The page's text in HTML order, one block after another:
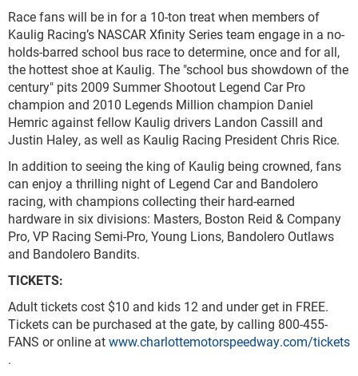
Race fans will be in for a 10-ton treat when members of
Kaulig Racing’s NASCAR Xfinity Series team engage in a no-
holds-barred school bus race to determine, once and for all,
the hottest shoe at Kaulig. The "school bus showdown of the
century" pits 2009 Summer Shootout Legend Car Pro
champion and 2010 Legends Million champion Daniel
Hemric against fellow Kaulig drivers Landon Cassill and
Justin Haley, as well as Kaulig Racing President Chris Rice.
In addition to seeing the king of Kaulig being crowned, fans
can enjoy a thrilling night of Legend Car and Bandolero
racing, with champions collecting their hard-earned
hardware in six divisions: Masters, Boston Reid & Company
Pro, VP Racing Semi-Pro, Young Lions, Bandolero Outlaws
and Bandolero Bandits.
TICKETS:
Adult tickets cost $10 and kids 12 and under get in FREE.
Tickets can be purchased at the gate, by calling 800-455-
FANS or online atwww.charlottemotorspeedway.com/tickets
.